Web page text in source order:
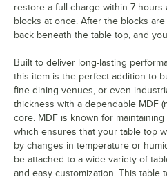
restore a full charge within 7
blocks at once. After the blocks
back beneath the table top, and
Built to deliver long-lasting
this item is the perfect addition to
fine dining venues, or even
thickness with a dependable MDF
core. MDF is known for
which ensures that your table top
by changes in temperature or
be attached to a wide variety of
and easy customization. This table